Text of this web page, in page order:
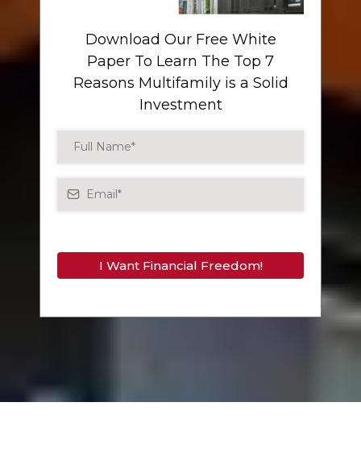
Download Our Free White
Paper To Learn The Top 7
Reasons Multifamily is a Solid
Investment
I Want Financial Freedom!